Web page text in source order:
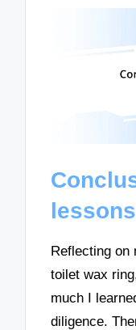
Reflecting on
toilet wax
much I
diligence.